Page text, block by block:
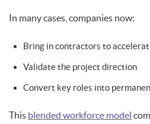
In many cases, companies now:
Bring in contractors to
Validate the project direction
Convert key roles into
This blended workforce model